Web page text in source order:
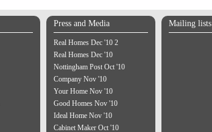
Press and Media
Real Homes Dec '10 2
Real Homes Dec '10
Nottingham Post Oct '10
Company Nov '10
Your Home Nov '10
Good Homes Nov '10
Ideal Home Nov '10
Cabinet Maker Oct '10
Mailing lists